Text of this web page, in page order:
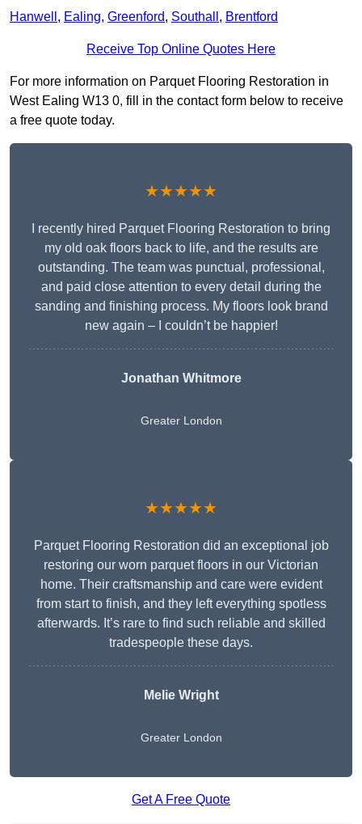
Hanwell , Ealing, Greenford, Southall , Brentford
Receive Top Online Quotes Here
For more information on Parquet Flooring Restoration in
West Ealing W13 0, fill in the contact form below to receive
a free quote today.
★★★★★
I recently hired Parquet Flooring Restoration to bring
my old oak floors back to life, and the results are
outstanding. The team was punctual, professional,
and paid close attention to every detail during the
sanding and finishing process. My floors look brand
new again – I couldn’t be happier!
Jonathan Whitmore
Greater London
★★★★★
Parquet Flooring Restoration did an exceptional job
restoring our worn parquet floors in our Victorian
home. Their craftsmanship and care were evident
from start to finish, and they left everything spotless
afterwards. It’s rare to find such reliable and skilled
tradespeople these days.
Melie Wright
Greater London
Get A Free Quote